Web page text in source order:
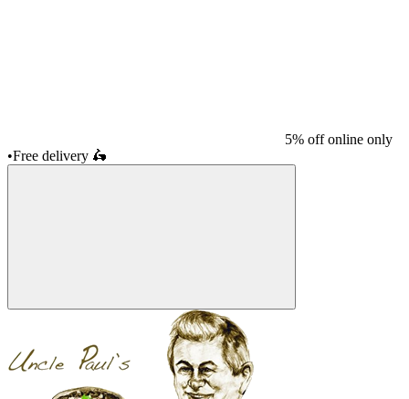
5% off online only
•Free delivery 🛵